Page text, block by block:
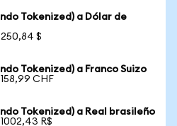
Tokenized) a Dólar de
$
Tokenized) a Franco Suizo
CHF
Tokenized) a Real brasileño
R$